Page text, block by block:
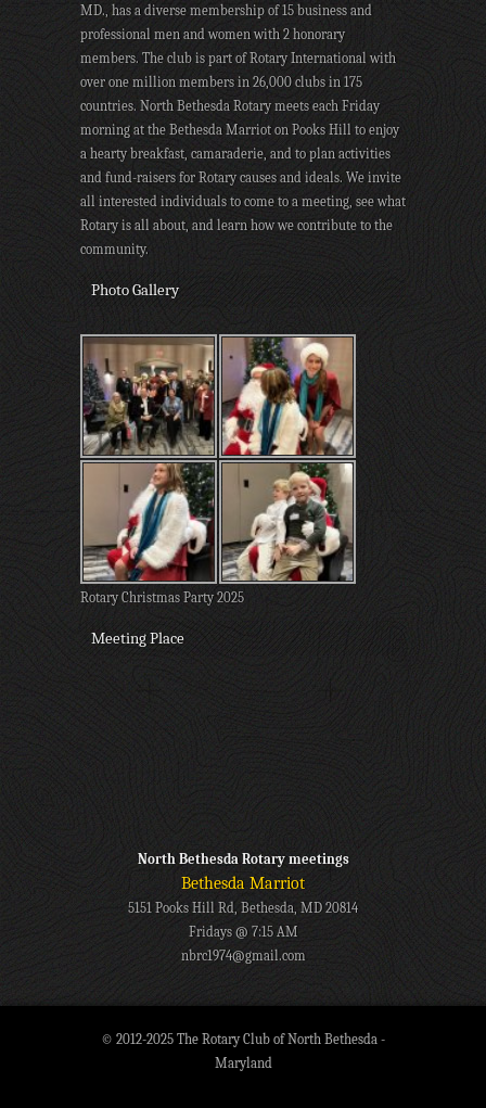
MD., has a diverse membership of 15 business and
professional men and women with 2 honorary
members. The club is part of Rotary International with
over one million members in 26,000 clubs in 175
countries. North Bethesda Rotary meets each Friday
morning at the Bethesda Marriot on Pooks Hill to enjoy
a hearty breakfast, camaraderie, and to plan activities
and fund-raisers for Rotary causes and ideals. We invite
all interested individuals to come to a meeting, see what
Rotary is all about, and learn how we contribute to the
community.
Photo Gallery
Rotary Christmas Party 2025
Meeting Place
North Bethesda Rotary meetings
Bethesda Marriot
5151 Pooks Hill Rd, Bethesda, MD 20814
Fridays @ 7:15 AM
nbrc1974@gmail.com
© 2012-2025 The Rotary Club of North Bethesda -
Maryland